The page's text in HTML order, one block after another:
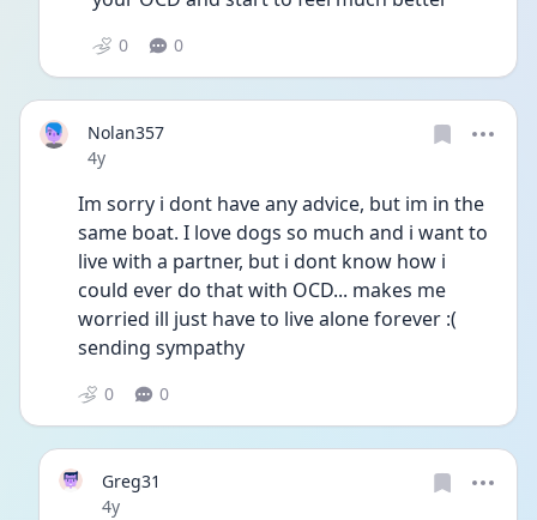
0 0
Nolan357
Date posted
4y
Im sorry i dont have any advice, but im in the
same boat. I love dogs so much and i want to
live with a partner, but i dont know how i
could ever do that with OCD... makes me
worried ill just have to live alone forever :(
sending sympathy
0 0
Greg31
Date posted
4y